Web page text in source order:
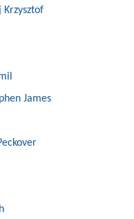
Krzysztof
James